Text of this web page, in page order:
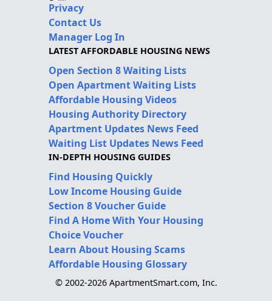
Privacy
Contact Us
Manager Log In
LATEST AFFORDABLE HOUSING NEWS
Open Section 8 Waiting Lists
Open Apartment Waiting Lists
Affordable Housing Videos
Housing Authority Directory
Apartment Updates News Feed
Waiting List Updates News Feed
IN-DEPTH HOUSING GUIDES
Find Housing Quickly
Low Income Housing Guide
Section 8 Voucher Guide
Find A Home With Your Housing
Choice Voucher
Learn About Housing Scams
Affordable Housing Glossary
© 2002-2026 ApartmentSmart.com, Inc.